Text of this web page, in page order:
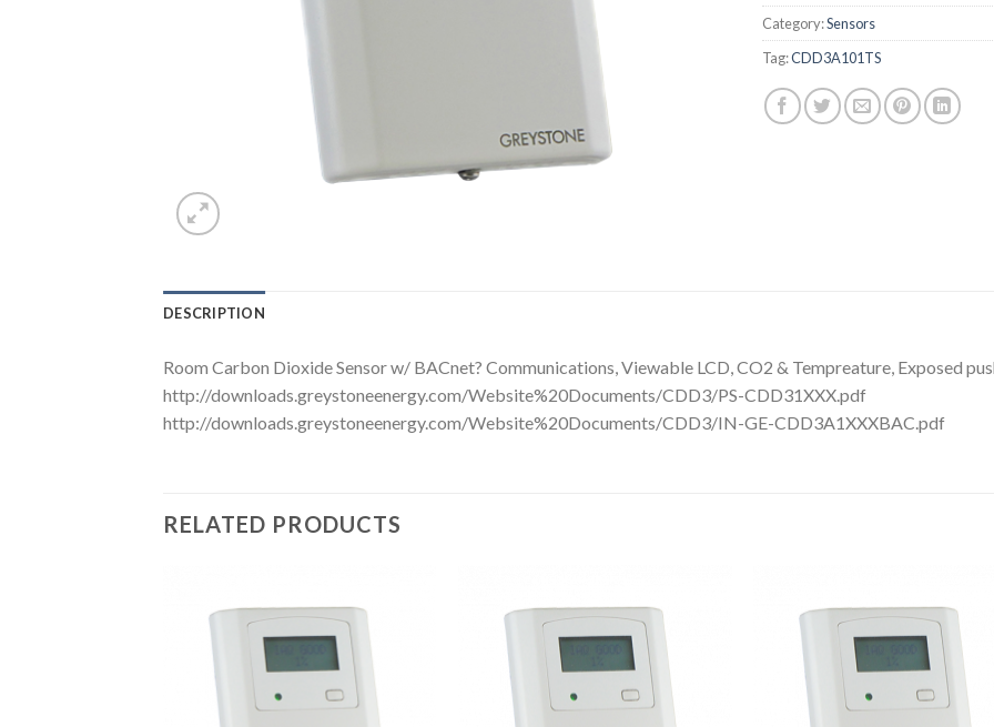
Category:Sensors
Tag:CDD3A101TS
DESCRIPTION
Room Carbon Dioxide Sensor w/ BACnet? Communications, Viewable LCD, CO2 & Tempreature, Exposed
http://downloads.greystoneenergy.com/Website%20Documents/CDD3/PS-CDD31XXX.pdf
http://downloads.greystoneenergy.com/Website%20Documents/CDD3/IN-GE-CDD3A1XXXBAC.pdf
RELATED PRODUCTS